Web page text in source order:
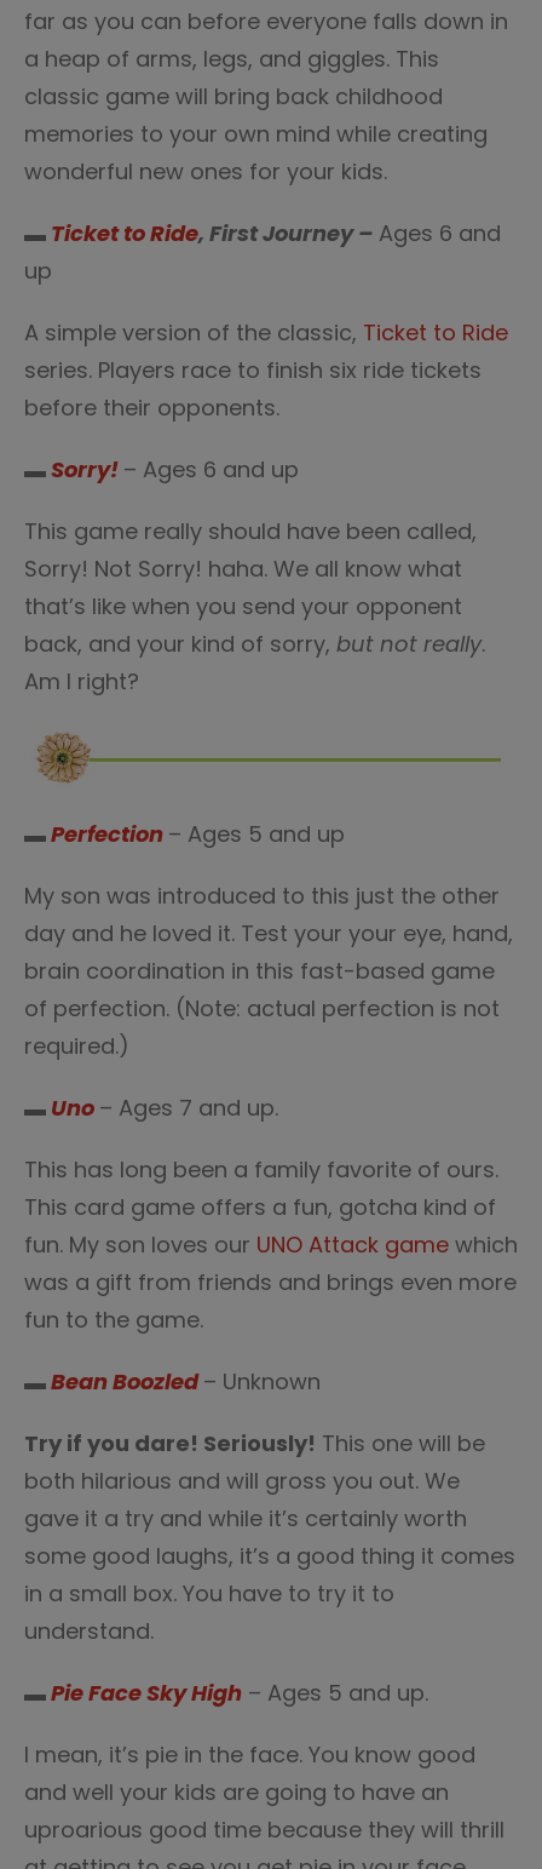
far as you can before everyone falls down in
a heap of arms, legs, and giggles. This
classic game will bring back childhood
memories to your own mind while creating
wonderful new ones for your kids.
▬ Ticket to Ride, First Journey – Ages 6 and
up
A simple version of the classic, Ticket to Ride
series. Players race to finish six ride tickets
before their opponents.
▬Sorry! – Ages 6 and up
This game really should have been called,
Sorry! Not Sorry! haha. We all know what
that’s like when you send your opponent
back, and your kind of sorry, but not really.
Am I right?
▬Perfection – Ages 5 and up
My son was introduced to this just the other
day and he loved it. Test your your eye, hand,
brain coordination in this fast-based game
of perfection. (Note: actual perfection is not
required.)
▬ Uno – Ages 7 and up.
This has long been a family favorite of ours.
This card game offers a fun, gotcha kind of
fun. My son loves our UNO Attack game which
was a gift from friends and brings even more
fun to the game.
▬Bean Boozled– Unknown
Try if you dare! Seriously! This one will be
both hilarious and will gross you out. We
gave it a try and while it’s certainly worth
some good laughs, it’s a good thing it comes
in a small box. You have to try it to
understand.
▬Pie Face Sky High – Ages 5 and up.
I mean, it’s pie in the face. You know good
and well your kids are going to have an
uproarious good time because they will thrill